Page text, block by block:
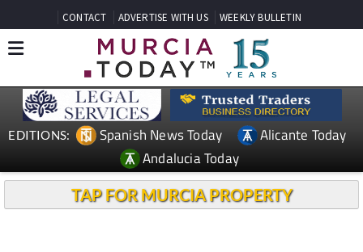
CONTACT ADVERTISE WITH US WEEKLY BULLETIN
EDITIONS: Spanish News Today
Alicante Today
Andalucia Today
TAP FOR MURCIA PROPERTY